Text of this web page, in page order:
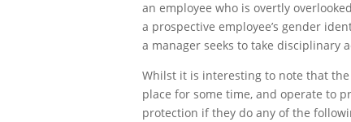
an employee who is overtly
a prospective employee’s gender
a manager seeks to take disciplinary
Whilst it is interesting to note that
place for some time, and operate to
protection if they do any of the